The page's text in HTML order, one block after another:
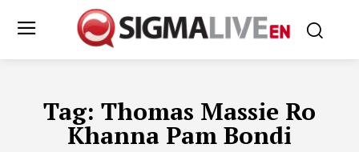
Tag: Thomas Massie Ro
Khanna Pam Bondi